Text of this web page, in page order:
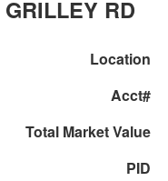
GRILLEY RD
Location
Acct#
Total Market Value
PID